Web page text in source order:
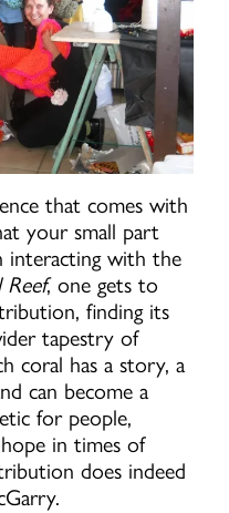
that comes with
your small part
interacting with the
, one gets to
finding its
tapestry of
coral has a story, a
can become a
for people,
in times of
does indeed